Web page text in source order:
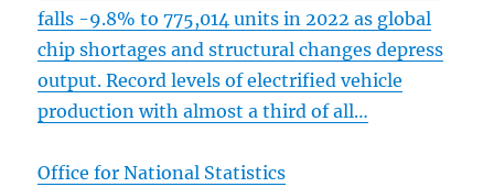
falls -9.8% to 775,014 units in 2022 as global
chip shortages and structural changes depress
output. Record levels of electrified vehicle
production with almost a third of all…
Office for National Statistics